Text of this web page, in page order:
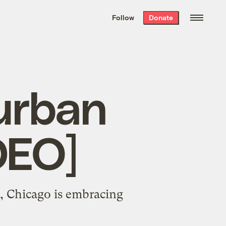
the week’s best
. Delivered free every
Follow Donate
is embracing